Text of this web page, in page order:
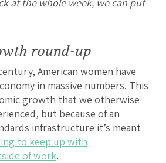
round-up
American women have
in massive numbers. This
growth that we otherwise
but because of an
infrastructure it’s meant
to keep up with
of work.